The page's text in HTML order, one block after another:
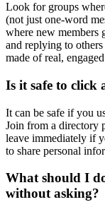
Look for groups
(not just one-word
where new members
and replying to
made of real,
Is it safe to click
It can be safe if you
Join from a directory
leave immediately if
to share personal
What should I
without asking?